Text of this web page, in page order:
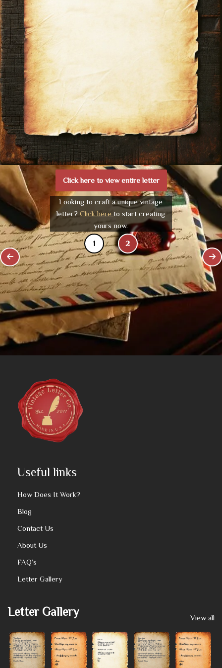
Click here to view entire letter
Looking to craft a unique vintage
letter?Click hereto start creating
yours now.
1 2
Useful links
How Does It Work?
Blog
Contact Us
About Us
FAQ’s
Letter Gallery
Letter Gallery View all